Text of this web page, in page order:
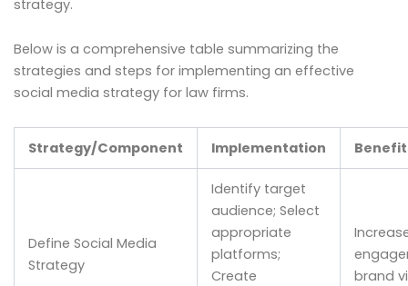
strategy.
Below is a comprehensive table summarizing the
strategies and steps for implementing an effective
social media strategy for law firms.
Strategy/Component Implementation
Define Social Media
Strategy
Identify target
audience; Select
appropriate
platforms;
Create
brand